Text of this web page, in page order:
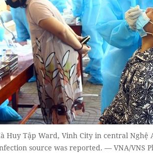
Huy Tập Ward, Vinh City in central Nghệ
source was reported. — VNA/VNS